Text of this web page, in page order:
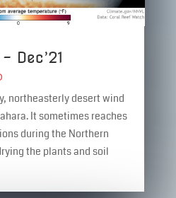
Dec’21
northeasterly desert wind
It sometimes reaches
during the Northern
the plants and soil